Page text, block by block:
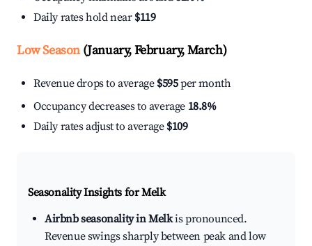
Daily rates hold near $119
Low Season(January, February, March)
Revenue drops to average $595per month
Occupancy decreases to average 18.8%
Daily rates adjust to average $109
Seasonality Insights for Melk
Airbnb seasonality in Melkis pronounced.
Revenue swings sharply between peak and low